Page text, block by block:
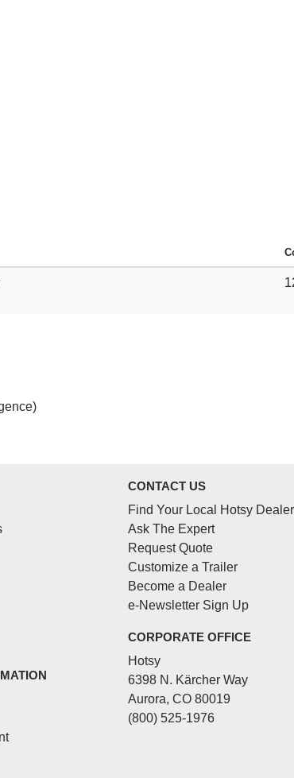
CONTACT US
Find Your Local Hotsy Dealer
Ask The Expert
Request Quote
Customize a Trailer
Become a Dealer
e-Newsletter Sign Up
CORPORATE OFFICE
Hotsy
6398 N. Kärcher Way
Aurora, CO 80019
(800) 525-1976